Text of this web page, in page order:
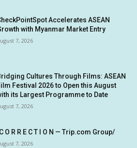
Accelerates ASEAN
with Myanmar Market Entry
7, 2026
Cultures Through Films: ASEAN
Festival 2026 to Open this August
its Largest Programme to Date
7, 2026
O R R E C T I O N — Trip.com Group/
7, 2026